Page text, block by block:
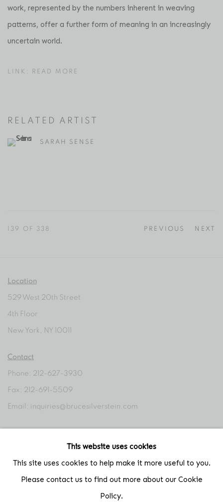
work, represented by the numbers inherent in weaving
patterns, offer a further form of meaning in an increasingly
uncertain world.
LINK: READ MORE
RELATED ARTIST
SARAH SENSE
PREVIOUS NEXT
139 OF 338
Location
529 West 20th Street
4th Floor
New York, NY 10011
Contact
Phone: 212-627-3930
Fax: 212-691-5509
Email: inquiries@brucesilverstein.com
Regular Hours: Tuesday - Saturday, 10 AM - 6PM
Summer Hours (July & August): Monday - Friday, 11 AM - 6 PM
This website uses cookies
This site uses cookies to help make it more useful to you.
Please contact us to find out more about our Cookie
Policy.